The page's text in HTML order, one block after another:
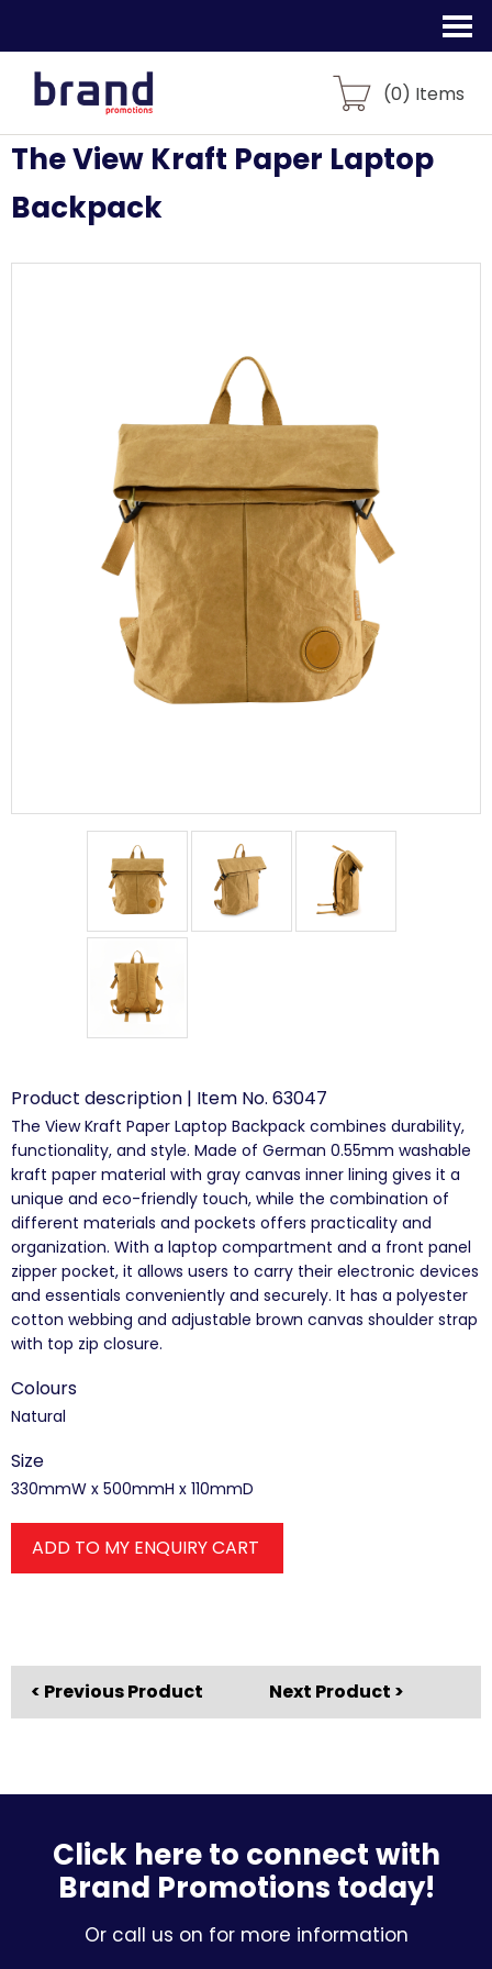
(0) Items
The View Kraft Paper Laptop
Backpack
Product description | Item No. 63047
The View Kraft Paper Laptop Backpack combines durability,
functionality, and style. Made of German 0.55mm washable
kraft paper material with gray canvas inner lining gives it a
unique and eco-friendly touch, while the combination of
different materials and pockets offers practicality and
organization. With a laptop compartment and a front panel
zipper pocket, it allows users to carry their electronic devices
and essentials conveniently and securely. It has a polyester
cotton webbing and adjustable brown canvas shoulder strap
with top zip closure.
Colours
Natural
Size
330mmW x 500mmH x 110mmD
ADD TO MY ENQUIRY CART
< Previous Product Next Product >
Click here to connect with
Brand Promotions today!
Or call us on for more information